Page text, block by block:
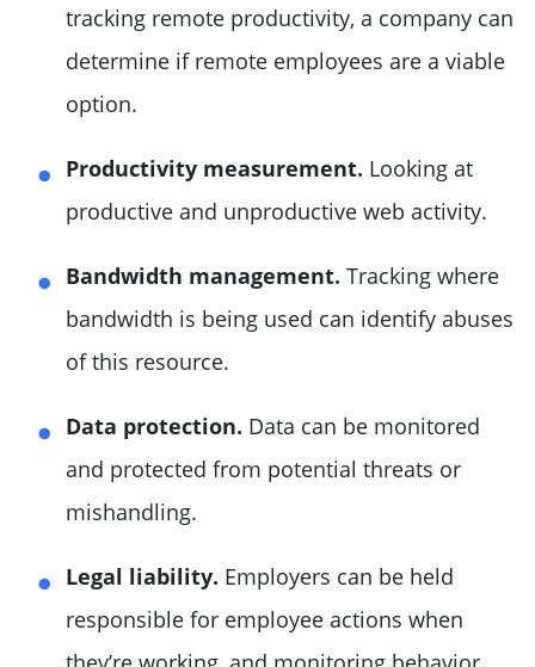
tracking remote productivity, a company can
determine if remote employees are a viable
option.
Productivity measurement. Looking at
productive and unproductive web activity.
Bandwidth management. Tracking where
bandwidth is being used can identify abuses
of this resource.
Data protection. Data can be monitored
and protected from potential threats or
mishandling.
Legal liability. Employers can be held
responsible for employee actions when